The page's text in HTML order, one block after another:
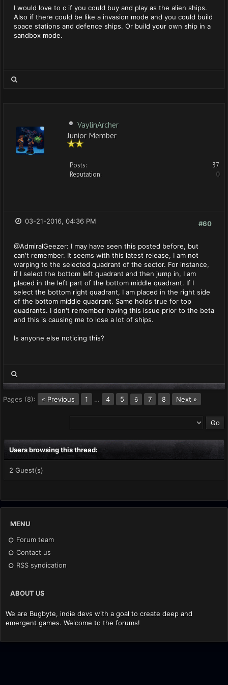
I would love to c if you could buy and play as the alien ships.
Also if there could be like a invasion mode and you could build
space stations and defence ships. Or build your own ship in a
sandbox mode.
VaylinArcher
Junior Member
Posts:
37
Reputation:
0
#60
03-21-2016, 04:36 PM
@AdmiralGeezer: I may have seen this posted before, but
can't remember. It seems with this latest release, I am not
warping to the selected quadrant of the sector. For instance,
if I select the bottom left quadrant and then jump in, I am
placed in the left part of the bottom middle quadrant. If I
select the bottom right quadrant, I am placed in the right side
of the bottom middle quadrant. Same holds true for top
quadrants. I don't remember having this issue prior to the beta
and this is causing me to lose a lot of ships.
Is anyone else noticing this?
Pages (8): « Previous 1 … 4 5 6 7 8 Next »
Users browsing this thread:
2 Guest(s)
MENU
Forum team
Contact us
RSS syndication
ABOUT US
We are Bugbyte, indie devs with a goal to create deep and
emergent games. Welcome to the forums!